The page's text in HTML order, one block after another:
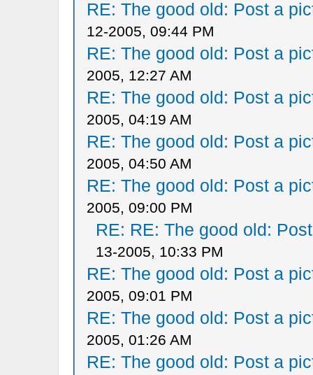
RE: The good old: Post a
12-2005, 09:44 PM
RE: The good old: Post a
2005, 12:27 AM
RE: The good old: Post a
2005, 04:19 AM
RE: The good old: Post a
2005, 04:50 AM
RE: The good old: Post a
2005, 09:00 PM
RE: RE: The good old:
13-2005, 10:33 PM
RE: The good old: Post a
2005, 09:01 PM
RE: The good old: Post a
2005, 01:26 AM
RE: The good old: Post a